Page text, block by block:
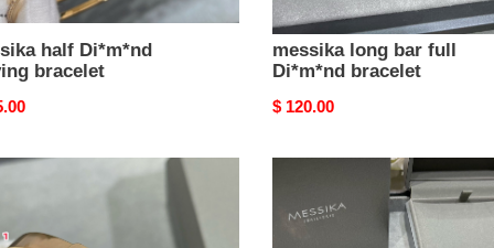
half Di*m*nd
bracelet
messika long bar full
Di*m*nd bracelet
Original
$ 120.00
single